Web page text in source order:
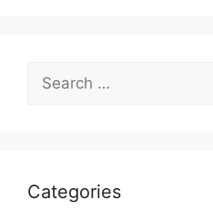
for:
Categories